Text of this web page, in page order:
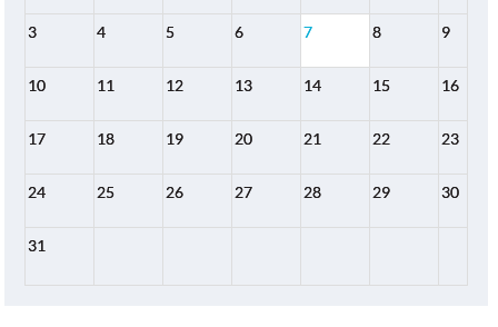
3 4 5 6 7 8 9
10 11 12 13 14 15 16
17 18 19 20 21 22 23
24 25 26 27 28 29 30
31